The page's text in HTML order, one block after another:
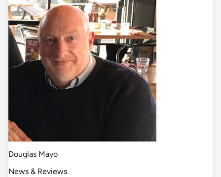
Douglas Mayo
News & Reviews